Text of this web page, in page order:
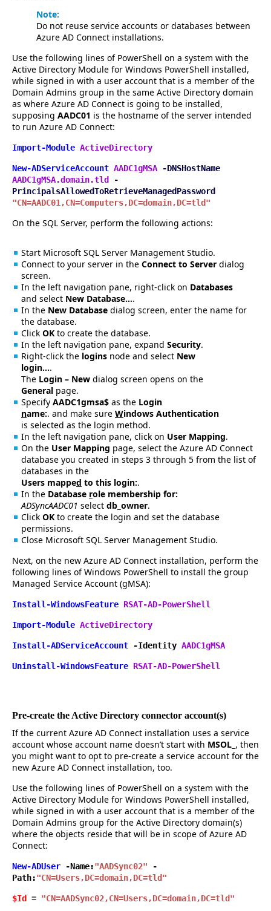
Note:
Do not reuse service accounts or databases between
Azure AD Connect installations.
Use the following lines of PowerShell on a system with the
Active Directory Module for Windows PowerShell installed,
while signed in with a user account that is a member of the
Domain Admins group in the same Active Directory domain
as where Azure AD Connect is going to be installed,
supposing AADC01 is the hostname of the server intended
to run Azure AD Connect:
Import-Module ActiveDirectory
New-ADServiceAccount AADC1gMSA
-DNSHostName
AADC1gMSA.domain.tld
-
PrincipalsAllowedToRetrieveManagedPassword
"CN=AADC01,CN=Computers,DC=domain,DC=tld"
On the SQL Server, perform the following actions:
Start Microsoft SQL Server Management Studio.
Connect to your server in the Connect to Server dialog
screen.
In the left navigation pane, right-click on Databases
and select New Database….
In the New Database dialog screen, enter the name for
the database.
Click OK to create the database.
In the left navigation pane, expand Security.
Right-click the logins node and select New
login….
The Login – New dialog screen opens on the
General page.
Specify AADC1gmsa$ as the Login
name:. and make sure Windows Authentication
is selected as the login method.
In the left navigation pane, click on User Mapping.
On the User Mapping page, select the Azure AD Connect
database you created in steps 3 through 5 from the list of
databases in the
Users mapped to this login:.
In the Database role membership for:
ADSyncAADC01 select db_owner.
Click OK to create the login and set the database
permissions.
Close Microsoft SQL Server Management Studio.
Next, on the new Azure AD Connect installation, perform the
following lines of Windows PowerShell to install the group
Managed Service Account (gMSA):
Install-WindowsFeature RSAT-AD-PowerShell
Import-Module ActiveDirectory
Install-ADServiceAccount -Identity AADC1gMSA
Uninstall-WindowsFeature RSAT-AD-PowerShell
Pre-create the Active Directory connector account(s)
If the current Azure AD Connect installation uses a service
account whose account name doesn’t start with MSOL_ , then
you might want to opt to pre-create a service account for the
new Azure AD Connect installation, too.
Use the following lines of PowerShell on a system with the
Active Directory Module for Windows PowerShell installed,
while signed in with a user account that is a member of the
Domain Admins group for the Active Directory domain(s)
where the objects reside that will be in scope of Azure AD
Connect:
New-ADUser -Name:"AADSync02" -
Path:"CN=Users,DC=domain,DC=tld"
$Id = "CN=AADSync02,CN=Users,DC=domain,DC=tld"